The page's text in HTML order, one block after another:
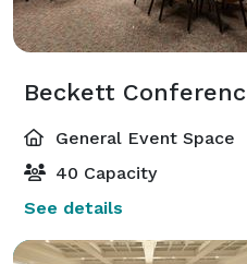
General Event Space
40 Capacity
See details